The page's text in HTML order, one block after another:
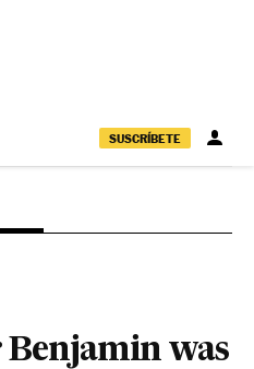
SUSCRÍBETE
was